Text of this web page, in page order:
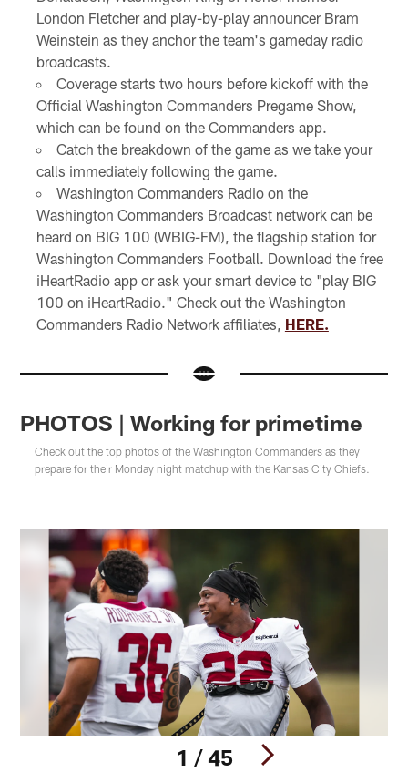
London Fletcher and play-by-play announcer Bram
Weinstein as they anchor the team's gameday radio
broadcasts.
Coverage starts two hours before kickoff with the
Official Washington Commanders Pregame Show,
which can be found on the Commanders app.
Catch the breakdown of the game as we take your
calls immediately following the game.
Washington Commanders Radio on the
Washington Commanders Broadcast network can be
heard on BIG 100 (WBIG-FM), the flagship station for
Washington Commanders Football. Download the free
iHeartRadio app or ask your smart device to "play BIG
100 on iHeartRadio." Check out the Washington
Commanders Radio Network affiliates, HERE.
PHOTOS | Working for primetime
Check out the top photos of the Washington Commanders as they
prepare for their Monday night matchup with the Kansas City Chiefs.
1 / 45